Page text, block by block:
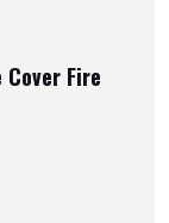
Cover Fire